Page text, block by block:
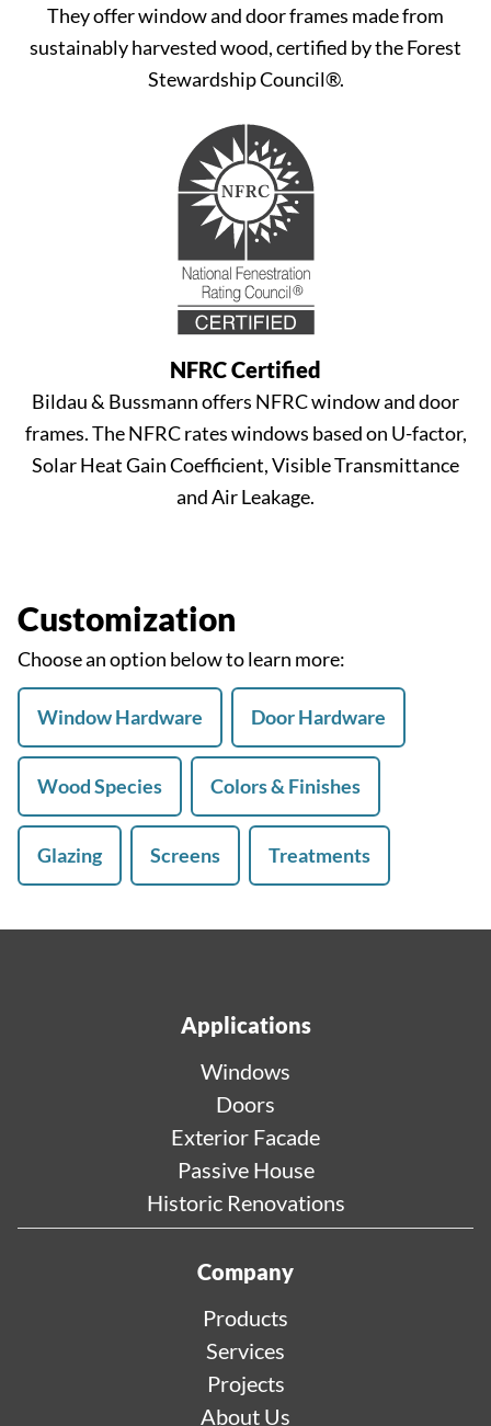
They offer window and door frames made from
sustainably harvested wood, certified by the Forest
Stewardship Council®.
NFRC Certified
Bildau & Bussmann offers NFRC window and door
frames. The NFRC rates windows based on U-factor,
Solar Heat Gain Coefficient, Visible Transmittance
and Air Leakage.
Customization
Choose an option below to learn more:
Window Hardware Door Hardware
Wood Species Colors & Finishes
Glazing Screens Treatments
Applications
Windows
Doors
Exterior Facade
Passive House
Historic Renovations
Company
Products
Services
Projects
About Us